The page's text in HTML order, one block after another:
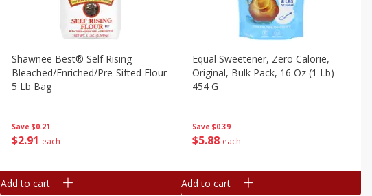
Save $0.21
$2 91 each
Shawnee Best® Self Rising
Bleached/enriched/pre-Sifted Flour
5 Lb Bag
Add to cart
Save $0.39
$588 each
Equal Sweetener, Zero Calorie,
Original, Bulk Pack, 16 Oz (1 Lb)
454 G
Add to cart